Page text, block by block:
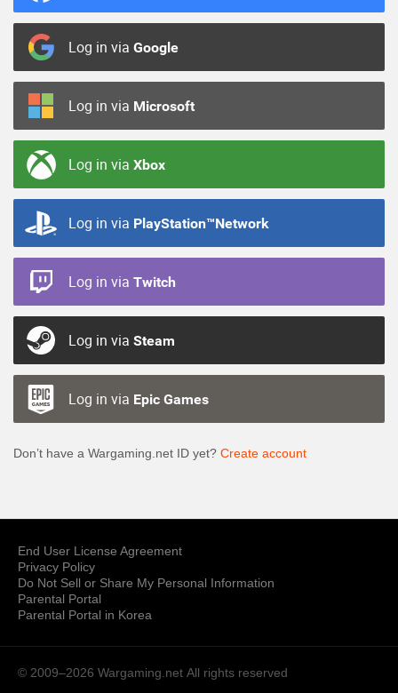
Log in via Google
Log in via Microsoft
Log in via Xbox
Log in via PlayStation™Network
Log in via Twitch
Log in via Steam
Log in via Epic Games
Don’t have a Wargaming.net ID yet? Create account
End User License Agreement
Privacy Policy
Do Not Sell or Share My Personal Information
Parental Portal
Parental Portal in Korea
© 2009–2026 Wargaming.net All rights reserved